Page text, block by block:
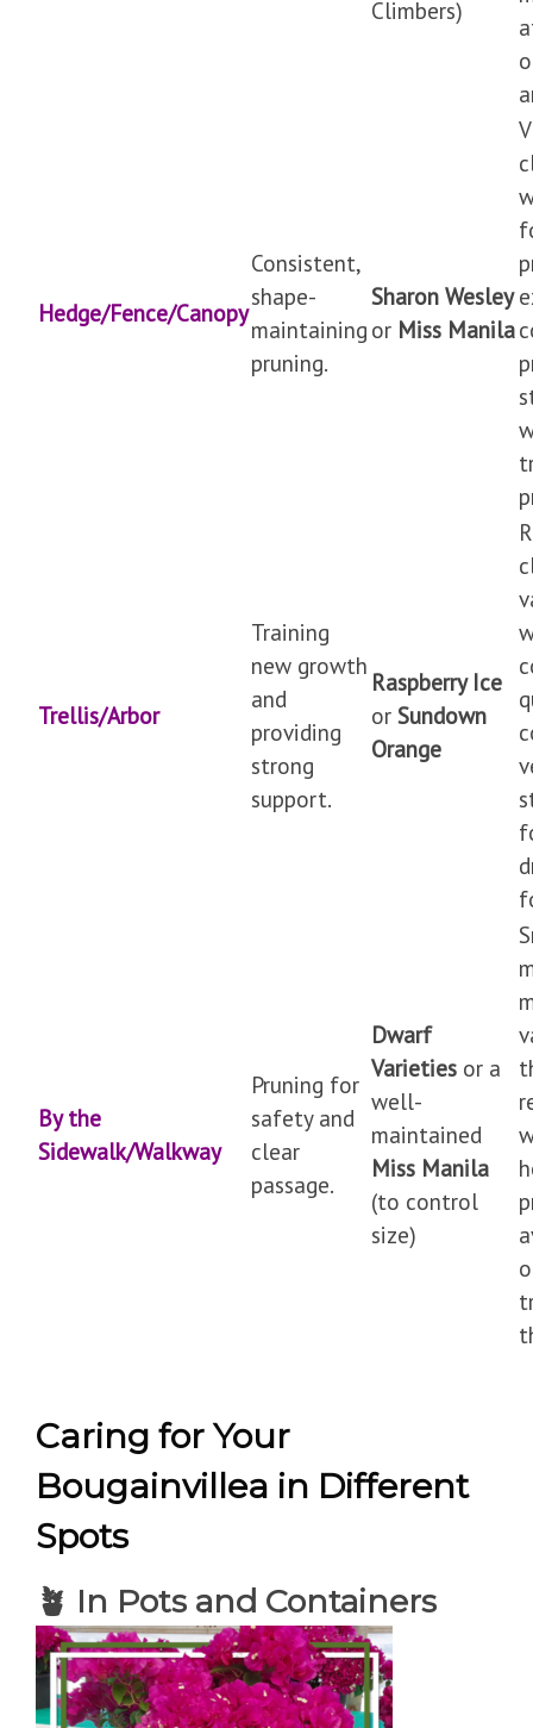
Climbers)
Hedge/Fence/Canopy
Consistent,
shape-
maintaining
pruning.
Sharon Wesley
or Miss Manila
Trellis/Arbor
Training
new growth
and
providing
strong
support.
Raspberry Ice
or Sundown
Orange
By the
Sidewalk/Walkway
Pruning for
safety and
clear
passage.
Dwarf
Varieties or a
well-
maintained
Miss Manila
(to control
size)
Caring for Your
Bougainvillea in Different
Spots
🪴 In Pots and Containers